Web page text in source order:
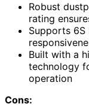
Robust
rating
Supports 6S
Built with a
technology
operation
Cons: